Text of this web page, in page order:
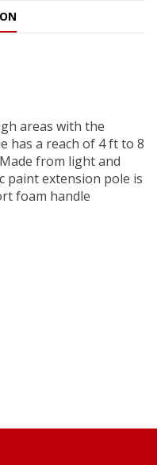
areas with the
has a reach of 4 ft to 8
from light and
paint extension pole is
foam handle